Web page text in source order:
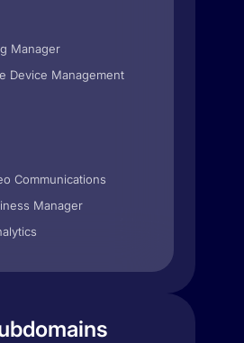
Manager
Device Management
Communications
Manager